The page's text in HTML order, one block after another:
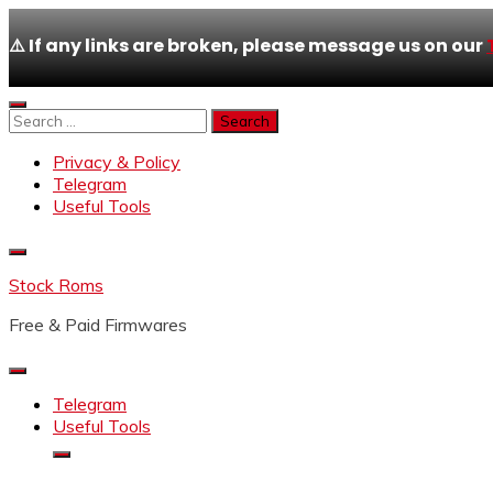
⚠️ If any links are broken, please message us on our
Skip
to
Search
Privacy & Policy
Telegram
Useful Tools
Stock Roms
Free & Paid Firmwares
Telegram
Useful Tools